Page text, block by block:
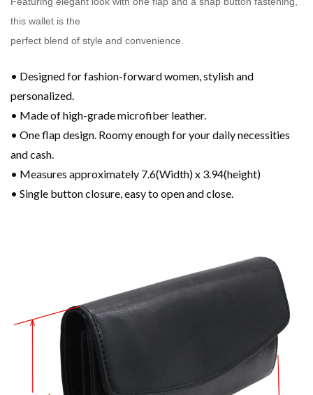
this wallet is the
perfect blend of style and convenience.
• Designed for fashion-forward women, stylish and
personalized.
• Made of high-grade microfiber leather.
• One flap design. Roomy enough for your daily necessities
and cash.
• Measures approximately 7.6(Width) x 3.94(height)
• Single button closure, easy to open and close.